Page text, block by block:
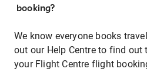
booking?
We know everyone books
out our Help Centre to find out
your Flight Centre flight